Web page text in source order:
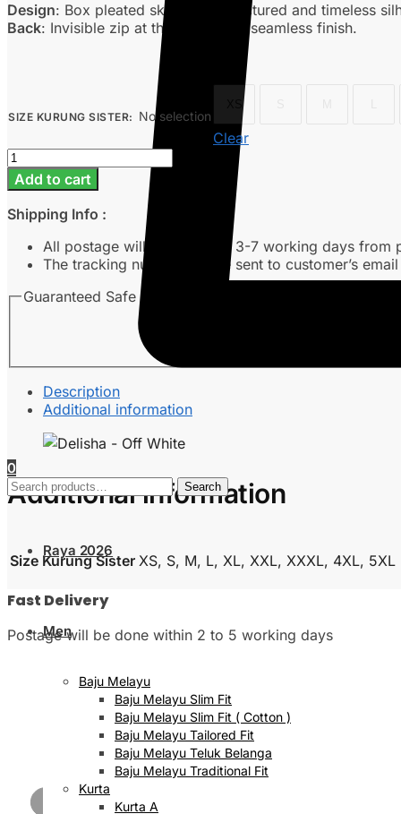
0
Search
for:
Search
Raya 2026
Men
Baju Melayu
Baju Melayu Slim Fit
Baju Melayu Slim Fit ( Cotton )
Baju Melayu Tailored Fit
Baju Melayu Teluk Belanga
Baju Melayu Traditional Fit
Kurta
Kurta A
Design: Box pleated skirt for a structured and timeless
Back: Invisible zip at the back for a seamless finish.
SIZE KURUNG SISTER: No selection
Clear
Delisha
-
Off
White
quantity
Add to cart
Shipping Info :
All postage will take around 3-7 working days from
The tracking number will be sent to customer’s
Guaranteed Safe Checkout
Description
Additional information
Additional information
Size Kurung Sister XS, S, M, L, XL, XXL, XXXL, 4XL, 5XL
Fast Delivery
Postage will be done within 2 to 5 working days